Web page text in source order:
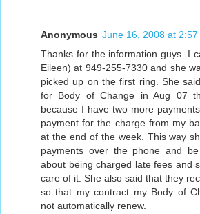
Anonymous June 16, 2008 at 2:57
Thanks for the information guys. I
Eileen) at 949-255-7330 and she
picked up on the first ring. She
for Body of Change in Aug 07
because I have two more
payment for the charge from my
at the end of the week. This way
payments over the phone and
about being charged late fees and
care of it. She also said that they
so that my contract my Body of
not automatically renew.